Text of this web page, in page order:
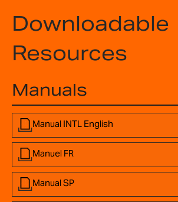
Downloadable
Resources
Manuals
Manual INTL English
Manuel FR
Manual SP